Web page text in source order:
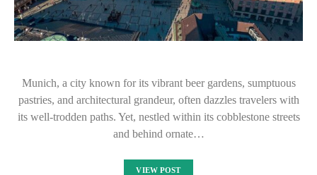
Munich, a city known for its vibrant beer gardens, sumptuous
pastries, and architectural grandeur, often dazzles travelers with
its well-trodden paths. Yet, nestled within its cobblestone streets
and behind ornate…
VIEW POST